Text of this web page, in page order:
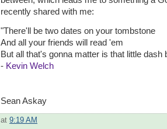
recently shared with me:
"There'll be two dates on your tombstone
And all your friends will read 'em
But all that's gonna matter is that little dash
- Kevin Welch
Sean Askay
at 9:19 AM